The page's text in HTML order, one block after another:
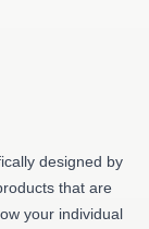
designed by
that are
your individual